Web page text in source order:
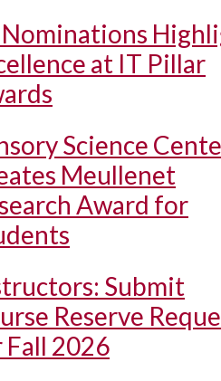
at IT Pillar
Science
Meullenet
Award for
Submit
Reserve
2026